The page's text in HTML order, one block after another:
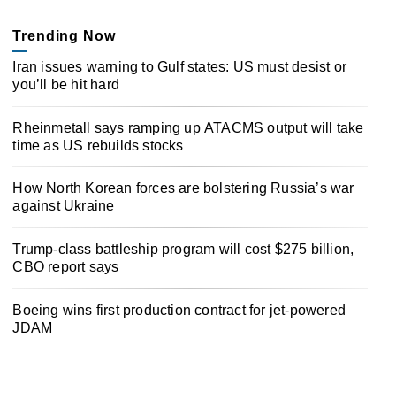
Trending Now
Iran issues warning to Gulf states: US must desist or
you’ll be hit hard
Rheinmetall says ramping up ATACMS output will take
time as US rebuilds stocks
How North Korean forces are bolstering Russia’s war
against Ukraine
Trump-class battleship program will cost $275 billion,
CBO report says
Boeing wins first production contract for jet-powered
JDAM